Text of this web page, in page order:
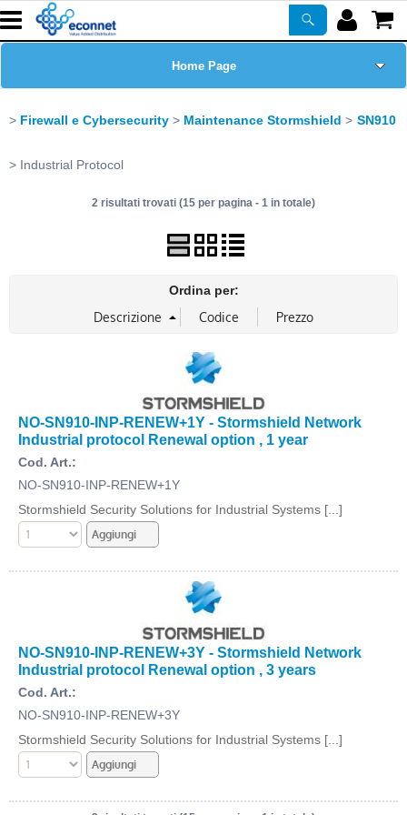
Home Page
Corsi
ASSISTENZA
Certificazioni
Newsletter
PROMO ATTIVE
Firewall e Cybersecurity Maintenance Stormshield SN910
Industrial Protocol
2 risultati trovati (15 per pagina - 1 in totale)
Ordina per:
NO-SN910-INP-RENEW+1Y - Stormshield Network
Industrial protocol Renewal option , 1 year
Cod. Art.:
NO-SN910-INP-RENEW+1Y
Stormshield Security Solutions for Industrial Systems [...]
NO-SN910-INP-RENEW+3Y - Stormshield Network
Industrial protocol Renewal option , 3 years
Cod. Art.:
NO-SN910-INP-RENEW+3Y
Stormshield Security Solutions for Industrial Systems [...]